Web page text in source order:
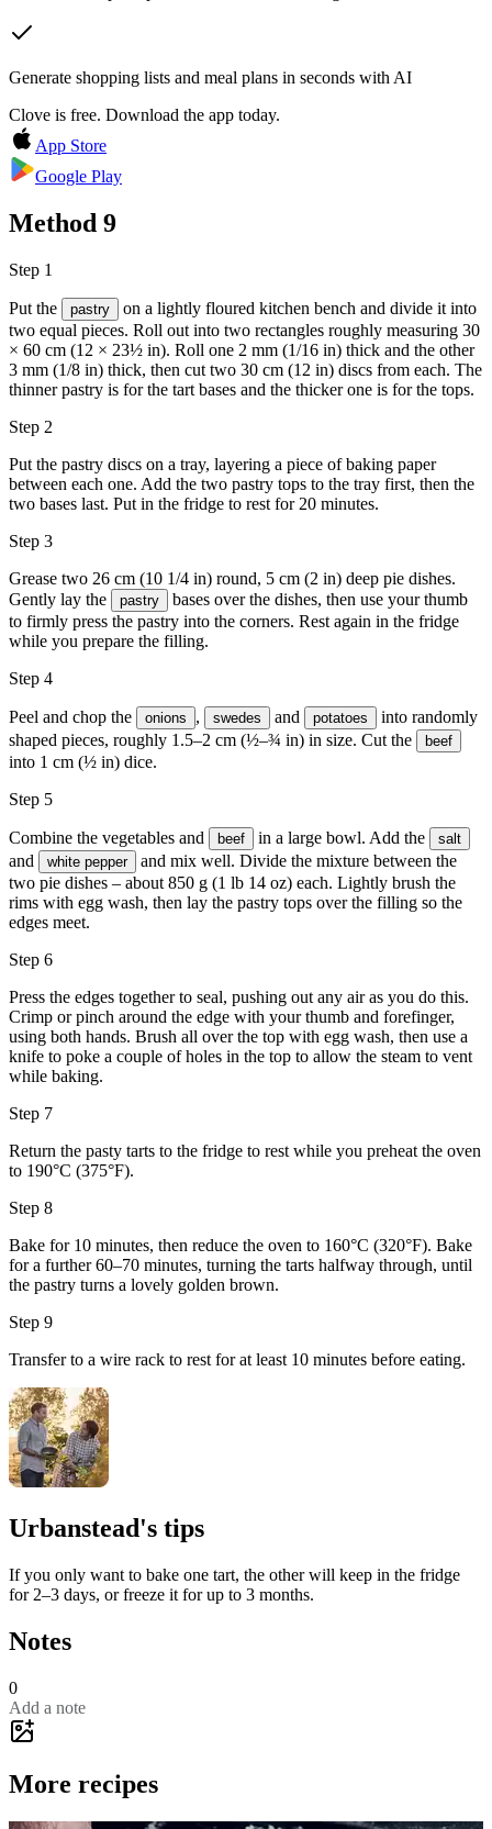
Generate shopping lists and meal plans in seconds with AI
Clove is free. Download the app today.
App Store
Google Play
Method 9
Step 1
Put the pastry
on a lightly floured kitchen bench and divide it into
two equal pieces. Roll out into two rectangles roughly measuring 30
× 60 cm (12 × 23½ in). Roll one 2 mm (1/16 in) thick and the other
3 mm (1/8 in) thick, then cut two 30 cm (12 in) discs from each. The
thinner pastry is for the tart bases and the thicker one is for the tops.
Step 2
Put the pastry discs on a tray, layering a piece of baking paper
between each one. Add the two pastry tops to the tray first, then the
two bases last. Put in the fridge to rest for 20 minutes.
Step 3
Grease two 26 cm (10 1/4 in) round, 5 cm (2 in) deep pie dishes.
Gently lay the
pastry
bases over the dishes, then use your thumb
to firmly press the pastry into the corners. Rest again in the fridge
while you prepare the filling.
Step 4
Peel and chop the onions , swedes and potatoes
into randomly
shaped pieces, roughly 1.5–2 cm (½–¾ in) in size. Cut the
beef
into 1 cm (½ in) dice.
Step 5
Combine the vegetables and beef in a large bowl. Add the salt
and white pepper
and mix well. Divide the mixture between the
two pie dishes – about 850 g (1 lb 14 oz) each. Lightly brush the
rims with egg wash, then lay the pastry tops over the filling so the
edges meet.
Step 6
Press the edges together to seal, pushing out any air as you do this.
Crimp or pinch around the edge with your thumb and forefinger,
using both hands. Brush all over the top with egg wash, then use a
knife to poke a couple of holes in the top to allow the steam to vent
while baking.
Step 7
Return the pasty tarts to the fridge to rest while you preheat the oven
to 190°C (375°F).
Step 8
Bake for 10 minutes, then reduce the oven to 160°C (320°F). Bake
for a further 60–70 minutes, turning the tarts halfway through, until
the pastry turns a lovely golden brown.
Step 9
Transfer to a wire rack to rest for at least 10 minutes before eating.
Urbanstead's tips
If you only want to bake one tart, the other will keep in the fridge
for 2–3 days, or freeze it for up to 3 months.
Notes
0
Add a note
More recipes